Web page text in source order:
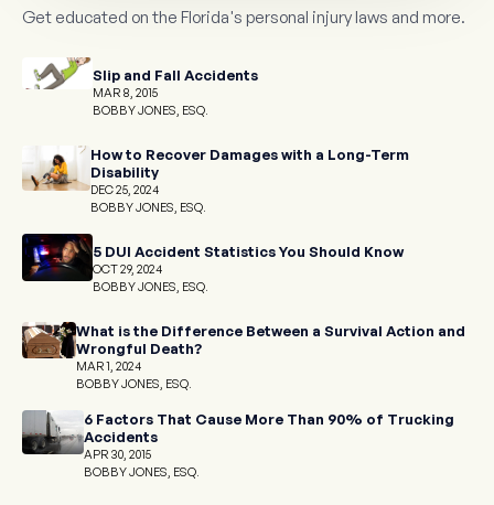
Get educated on the Florida's personal injury laws and more.
Slip and Fall Accidents
MAR 8, 2015
BOBBY JONES, ESQ.
How to Recover Damages with a Long-Term
Disability
DEC 25, 2024
BOBBY JONES, ESQ.
5 DUI Accident Statistics You Should Know
OCT 29, 2024
BOBBY JONES, ESQ.
What is the Difference Between a Survival Action and
Wrongful Death?
MAR 1, 2024
BOBBY JONES, ESQ.
6 Factors That Cause More Than 90% of Trucking
Accidents
APR 30, 2015
BOBBY JONES, ESQ.